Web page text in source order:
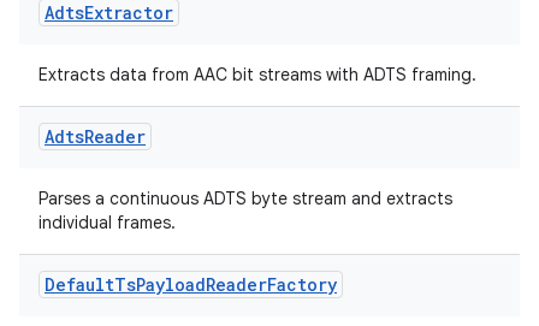
AdtsExtractor
Extracts data from AAC bit streams with ADTS framing.
AdtsReader
Parses a continuous ADTS byte stream and extracts
individual frames.
DefaultTsPayloadReaderFactory